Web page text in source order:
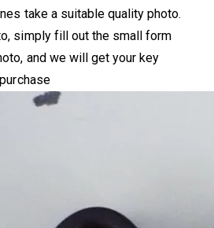
take a suitable quality photo.
simply fill out the small form
and we will get your key